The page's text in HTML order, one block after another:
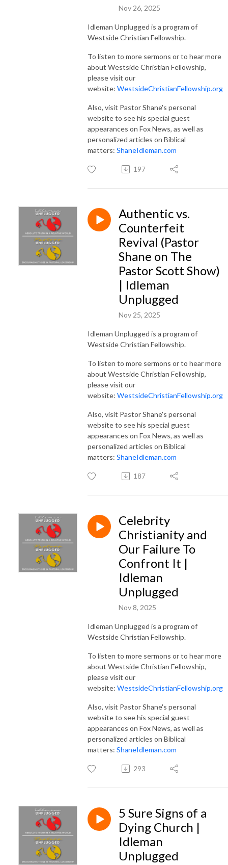
Nov 26, 2025
Idleman Unplugged is a program of
Westside Christian Fellowship.
To listen to more sermons or to hear more
about Westside Christian Fellowship,
please visit our
website: WestsideChristianFellowship.org
Also, visit Pastor Shane's personal
website to see his special guest
appearances on Fox News, as well as
personalized articles on Biblical
matters: ShaneIdleman.com
197
Authentic vs.
Counterfeit
Revival (Pastor
Shane on The
Pastor Scott Show)
| Idleman
Unplugged
Nov 25, 2025
Idleman Unplugged is a program of
Westside Christian Fellowship.
To listen to more sermons or to hear more
about Westside Christian Fellowship,
please visit our
website: WestsideChristianFellowship.org
Also, visit Pastor Shane's personal
website to see his special guest
appearances on Fox News, as well as
personalized articles on Biblical
matters: ShaneIdleman.com
187
Celebrity
Christianity and
Our Failure To
Confront It |
Idleman
Unplugged
Nov 8, 2025
Idleman Unplugged is a program of
Westside Christian Fellowship.
To listen to more sermons or to hear more
about Westside Christian Fellowship,
please visit our
website: WestsideChristianFellowship.org
Also, visit Pastor Shane's personal
website to see his special guest
appearances on Fox News, as well as
personalized articles on Biblical
matters: ShaneIdleman.com
293
5 Sure Signs of a
Dying Church |
Idleman
Unplugged